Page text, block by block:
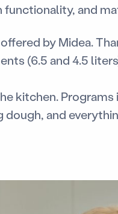
and
by Midea.
(6.5 and 4.5
kitchen.
and